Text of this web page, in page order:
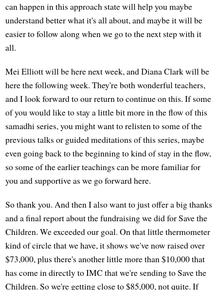
can happen in this approach state will help you maybe
understand better what it's all about, and maybe it will be
easier to follow along when we go to the next step with it
all.
Mei Elliott will be here next week, and Diana Clark will be
here the following week. They're both wonderful teachers,
and I look forward to our return to continue on this. If some
of you would like to stay a little bit more in the flow of this
samadhi series, you might want to relisten to some of the
previous talks or guided meditations of this series, maybe
even going back to the beginning to kind of stay in the flow,
so some of the earlier teachings can be more familiar for
you and supportive as we go forward here.
So thank you. And then I also want to just offer a big thanks
and a final report about the fundraising we did for Save the
Children. We exceeded our goal. On that little thermometer
kind of circle that we have, it shows we've now raised over
$73,000, plus there's another little more than $10,000 that
has come in directly to IMC that we're sending to Save the
Children. So we're getting close to $85,000, not quite. If